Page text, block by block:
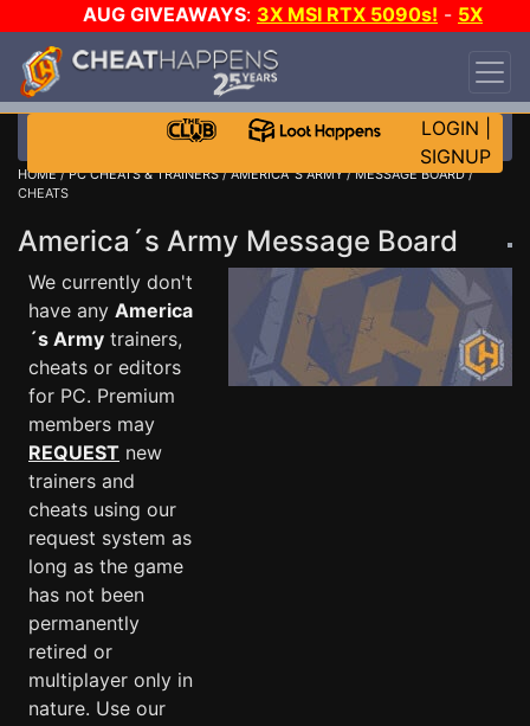
AUG GIVEAWAYS: 3X MSI RTX 5090s! - 5X
$1000 STEAM WALLET!
DAY!
WANT EVEN MORE CH?
LOGIN
SIGNUP
HOME/PC CHEATS & TRAINERS/AMERICA´S ARMY/MESSAGE BOARD/
CHEATS
America´s Army Message Board
We currently don't
have any America
´s Army trainers,
cheats or editors
for PC. Premium
members may
REQUEST new
trainers and
cheats using our
request system as
long as the game
has not been
permanently
retired or
multiplayer only in
nature. Use our